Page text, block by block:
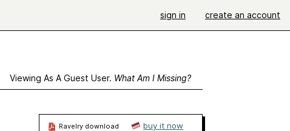
sign in create an account
Viewing As A Guest User. What Am I Missing?
Ravelry download
buy it now